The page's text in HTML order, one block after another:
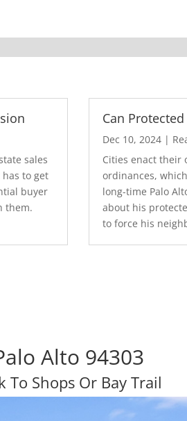
sales
to get
buyer
them.
Can
Dec 10, 2024 |
Cities enact their
ordinances,
long-time Palo
about his
to force his
Alto 94303
To Shops Or Bay Trail